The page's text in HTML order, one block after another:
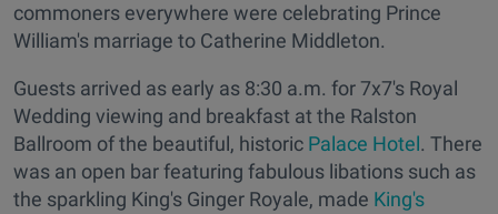
commoners everywhere were celebrating Prince
William's marriage to Catherine Middleton.
Guests arrived as early as 8:30 a.m. for 7x7's Royal
Wedding viewing and breakfast at the Ralston
Ballroom of the beautiful, historic Palace Hotel. There
was an open bar featuring fabulous libations such as
the sparkling King's Ginger Royale, made King's